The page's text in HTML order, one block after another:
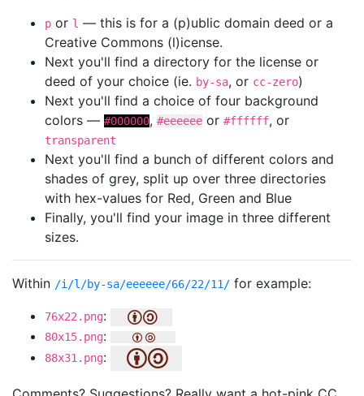
p or l — this is for a (p)ublic domain deed or a
Creative Commons (l)icense.
Next you'll find a directory for the license or
deed of your choice (ie. by-sa, or cc-zero)
Next you'll find a choice of four background
colors — #000000, #eeeeee or #ffffff, or
transparent
Next you'll find a bunch of different colors and
shades of grey, split up over three directories
with hex-values for Red, Green and Blue
Finally, you'll find your image in three different
sizes.
Within /i/l/by-sa/eeeeee/66/22/11/ for example:
76x22.png:
80x15.png:
88x31.png: